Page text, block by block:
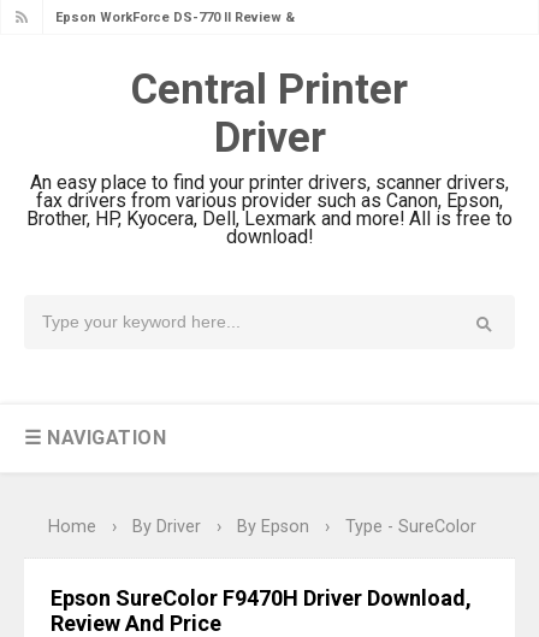
Epson WorkForce DS-770 II Review &
Epson WorkForce DS-530 II Review &
Epson WorkForce Pro EM-C8101
Review & Driver Download
Epson WorkForce Pro EM-C800
Driver Download
Epson EcoTank L6370 Driver &
Review: High-Yield Printing
& Driver Download
& Driver Download
Central Printer
Driver
An easy place to find your printer drivers, scanner drivers,
fax drivers from various provider such as Canon, Epson,
Brother, HP, Kyocera, Dell, Lexmark and more! All is free to
download!
☰ NAVIGATION
Home › By Driver › By Epson › Type - SureColor
Epson SureColor F9470H Driver Download,
Review And Price